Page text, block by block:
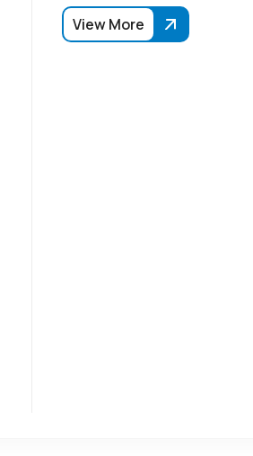
View More